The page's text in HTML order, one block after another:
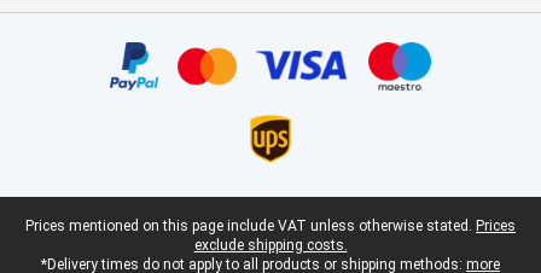
Legal footer
Prices mentioned on this page include VAT unless otherwise stated. Prices
exclude shipping costs.
*Delivery times do not apply to all products or shipping methods: more